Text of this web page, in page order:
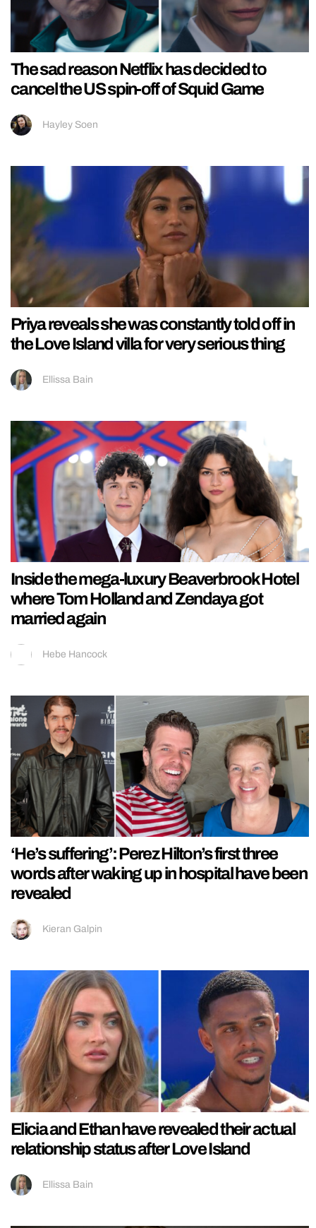
The sad reason Netflix has decided to
cancel the US spin-off of Squid Game
Hayley Soen
Priya reveals she was constantly told off in
the Love Island villa for very serious thing
Ellissa Bain
Inside the mega-luxury Beaverbrook Hotel
where Tom Holland and Zendaya got
married again
Hebe Hancock
‘He’s suffering’: Perez Hilton’s first three
words after waking up in hospital have been
revealed
Kieran Galpin
Elicia and Ethan have revealed their actual
relationship status after Love Island
Ellissa Bain